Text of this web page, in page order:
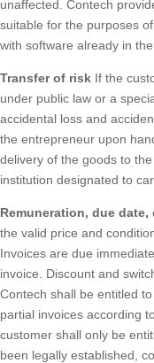
unaffected. Contech
suitable for the purposes
with software already in the
Transfer of risk If the
under public law or a
accidental loss and
the entrepreneur upon
delivery of the goods to
institution designated to
Remuneration, due
the valid price and
Invoices are due
invoice. Discount and
Contech shall be entitled
partial invoices according
customer shall only be
been legally established,